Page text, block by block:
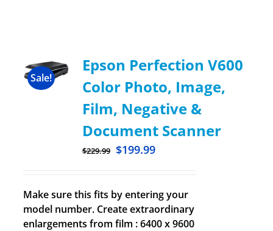
Sale!
Epson Perfection V600
Color Photo, Image,
Film, Negative &
Document Scanner
$229.99 $199.99
Make sure this fits by entering your
model number. Create extraordinary
enlargements from film : 6400 x 9600